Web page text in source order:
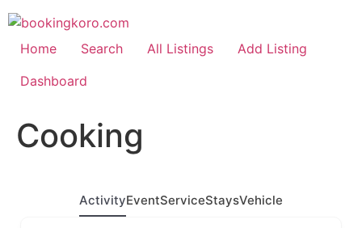
Skip
to
content
Home Search All Listings
Add Listing
Dashboard
Cooking
ActivityEventServiceStaysVehicle